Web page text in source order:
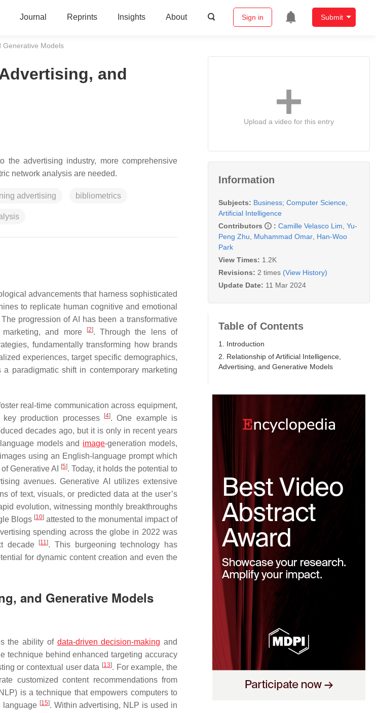
Journal Reprints Insights About Sign in Submit
Generative Models
and
the advertising industry, more comprehensive
network analysis are needed.
advertising bibliometrics
advancements that harness sophisticated
to replicate human cognitive and emotional
progression of AI has been a transformative
and more
[2]. Through the lens of
fundamentally transforming how brands
experiences, target specific demographics,
paradigmatic shift in contemporary marketing
real-time communication across equipment,
production processes
[4]. One example is
decades ago, but it is only in recent years
models and image-generation models,
using an English-language prompt which
Generative AI
[5]. Today, it holds the potential to
avenues. Generative AI utilizes extensive
of text, visuals, or predicted data at the user’s
evolution, witnessing monthly breakthroughs
Blogs [10] attested to the monumental impact of
spending across the globe in 2022 was
decade
[11]. This burgeoning technology has
for dynamic content creation and even the
and Generative Models
the ability of data-driven decision-making and
technique behind enhanced targeting accuracy
or contextual user data [13]. For example, the
customized content recommendations from
is a technique that empowers computers to
language [15]. Within advertising, NLP is used in
Upload a video for this entry
Information
Subjects: Business; Computer Science,
Artificial Intelligence
Contributors
: Camille Velasco Lim Yu-
Peng Zhu
Muhammad Omar Han-Woo
Park
View Times: 1.2K
Revisions: 2 times (View History)
Update Date: 11 Mar 2024
Table of Contents
1. Introduction
2. Relationship of Artificial Intelligence,
Advertising, and Generative Models